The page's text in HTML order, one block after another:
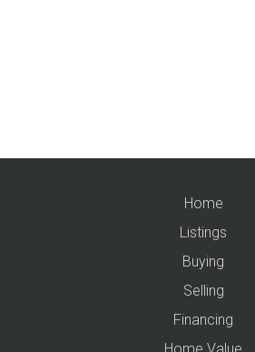
Home
Listings
Buying
Selling
Financing
Home Value